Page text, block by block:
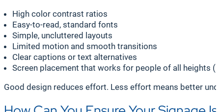
High color contrast ratios
Easy-to-read, standard fonts
Simple, uncluttered layouts
Limited motion and smooth transitions
Clear captions or text alternatives
Screen placement that works for people of all heights
Good design reduces effort. Less effort means better